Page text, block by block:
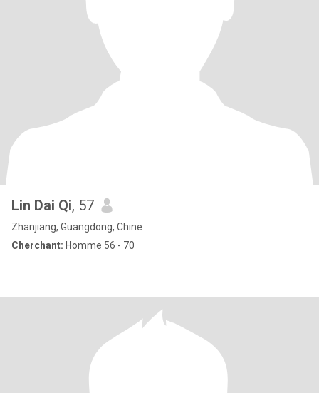
Lin Dai Qi, 57
Zhanjiang, Guangdong, Chine
Cherchant: Homme 56 - 70